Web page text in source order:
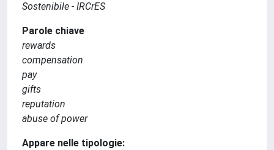
Sostenibile - IRCrES
Parole chiave
rewards
compensation
pay
gifts
reputation
abuse of power
Appare nelle tipologie: